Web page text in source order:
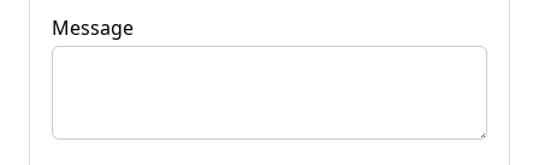
Message